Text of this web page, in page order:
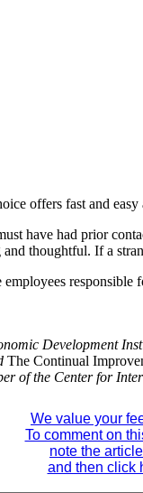
offers fast and easy
have had prior
thoughtful. If a
Development
The Continual
of the Center for
We value your
To comment on
note the
and then click